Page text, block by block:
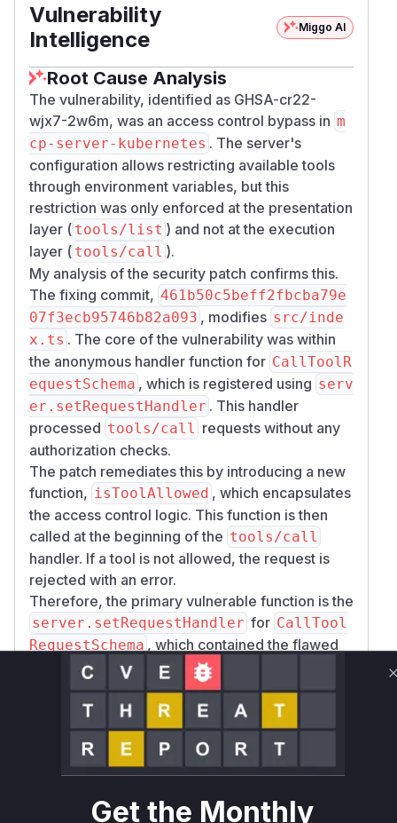
Vulnerability
Intelligence
Miggo AI
Root Cause Analysis
The vulnerability, identified as GHSA-cr22-
wjx7-2w6m, was an access control bypass in m
cp-server-kubernetes . The server's
configuration allows restricting available tools
through environment variables, but this
restriction was only enforced at the presentation
layer ( tools/list ) and not at the execution
layer ( tools/call ).
My analysis of the security patch confirms this.
The fixing commit, 461b50c5beff2fbcba79e
07f3ecb95746b82a093 , modifies src/inde
x.ts . The core of the vulnerability was within
the anonymous handler function for CallToolR
equestSchema , which is registered using serv
er.setRequestHandler . This handler
processed tools/call
requests without any
authorization checks.
The patch remediates this by introducing a new
function, isToolAllowed , which encapsulates
the access control logic. This function is then
called at the beginning of the tools/call
handler. If a tool is not allowed, the request is
rejected with an error.
Therefore, the primary vulnerable function is the
server.setRequestHandler for CallTool
RequestSchema , which contained the flawed
logic. An attacker would exploit this by sending
a directtools/callrequest for a restricted
tool, which the server would have executed
prior to the fix.
Vulnerable functions
server.setRequestHandler
Get the Monthly